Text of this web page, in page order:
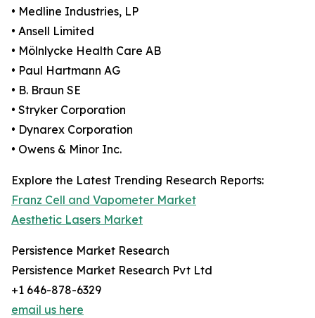
• Medline Industries, LP
• Ansell Limited
• Mölnlycke Health Care AB
• Paul Hartmann AG
• B. Braun SE
• Stryker Corporation
• Dynarex Corporation
• Owens & Minor Inc.
Explore the Latest Trending Research Reports:
Franz Cell and Vapometer Market
Aesthetic Lasers Market
Persistence Market Research
Persistence Market Research Pvt Ltd
+1 646-878-6329
email us here